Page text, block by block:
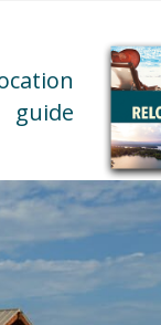
guide